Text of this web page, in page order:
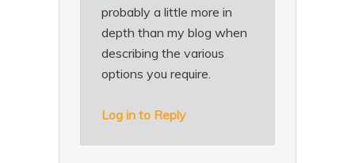
probably a little more in
depth than my blog when
describing the various
options you require.
Log in to Reply